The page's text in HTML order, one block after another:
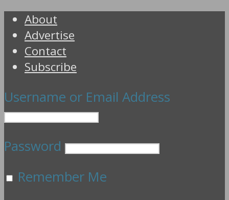
About
Advertise
Contact
Subscribe
Username or Email Address
Password
Remember Me